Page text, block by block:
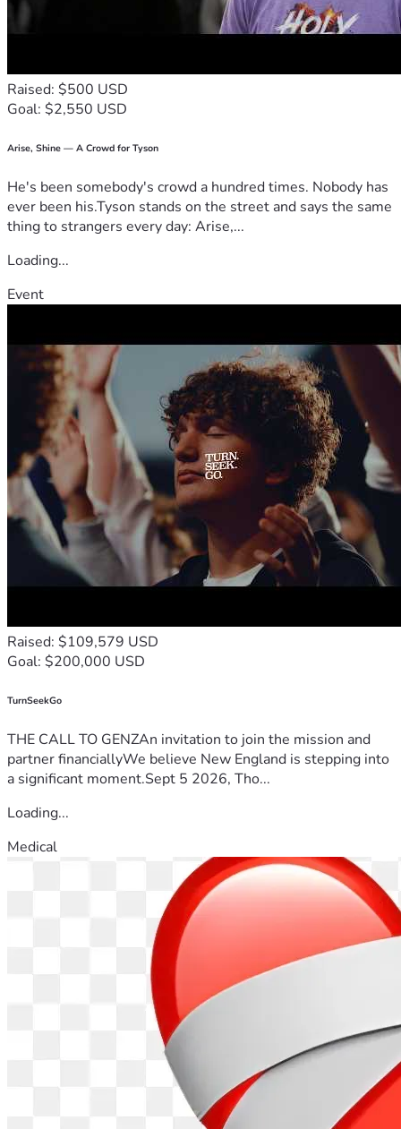
Raised: $500 USD
Goal: $2,550 USD
Arise, Shine — A Crowd for Tyson
He's been somebody's crowd a hundred times. Nobody has
ever been his.Tyson stands on the street and says the same
thing to strangers every day: Arise,...
Loading...
Event
Raised: $109,579 USD
Goal: $200,000 USD
TurnSeekGo
THE CALL TO GENZAn invitation to join the mission and
partner financiallyWe believe New England is stepping into
a significant moment.Sept 5 2026, Tho...
Loading...
Medical